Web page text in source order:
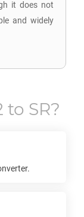
it does not
and widely
to SR?